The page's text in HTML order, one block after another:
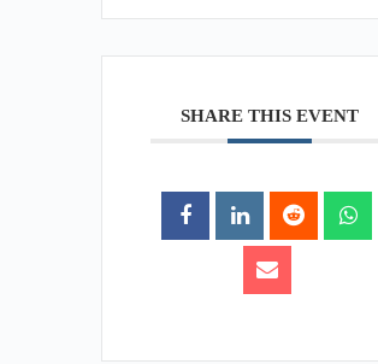
SHARE THIS EVENT